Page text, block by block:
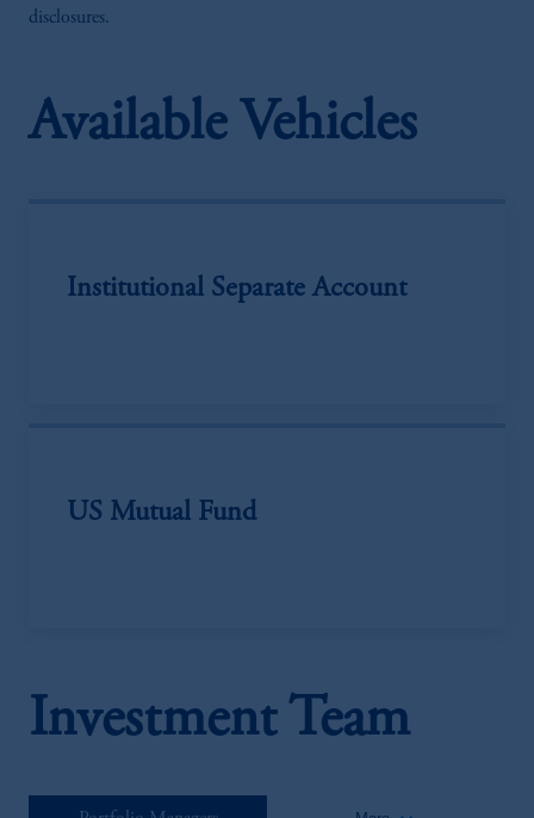
disclosures.
Available Vehicles
Institutional Separate Account
US Mutual Fund
Investment Team